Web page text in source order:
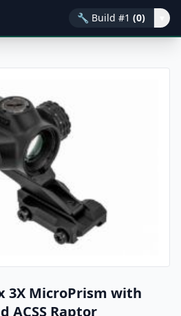
🔧 Build #1 (0)
3X MicroPrism with
ACSS Raptor